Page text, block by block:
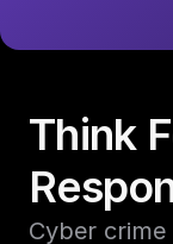
Think
Cyber